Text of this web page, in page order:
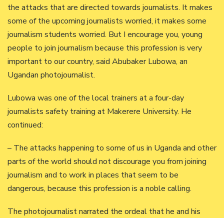
the attacks that are directed towards journalists. It makes
some of the upcoming journalists worried, it makes some
journalism students worried. But I encourage you, young
people to join journalism because this profession is very
important to our country, said Abubaker Lubowa, an
Ugandan photojournalist.
Lubowa was one of the local trainers at a four-day
journalists safety training at Makerere University. He
continued:
– The attacks happening to some of us in Uganda and other
parts of the world should not discourage you from joining
journalism and to work in places that seem to be
dangerous, because this profession is a noble calling.
The photojournalist narrated the ordeal that he and his